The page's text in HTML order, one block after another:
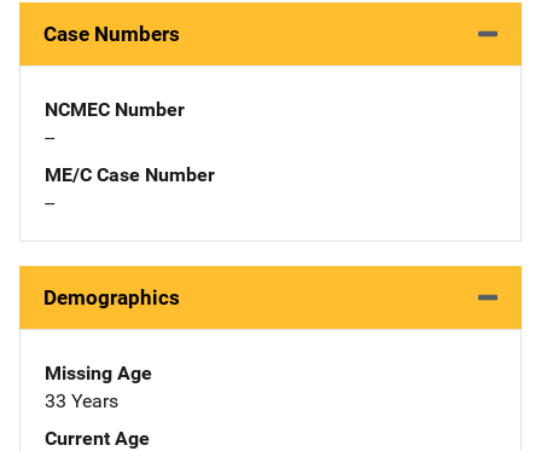
Case Numbers
NCMEC Number
--
ME/C Case Number
--
Demographics
Missing Age
33 Years
Current Age